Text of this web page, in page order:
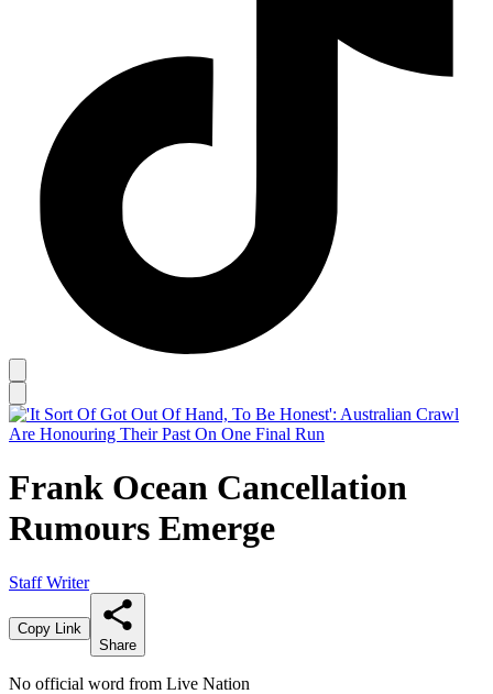
Frank Ocean Cancellation
Rumours Emerge
Staff Writer
Copy Link
Share
No official word from Live Nation